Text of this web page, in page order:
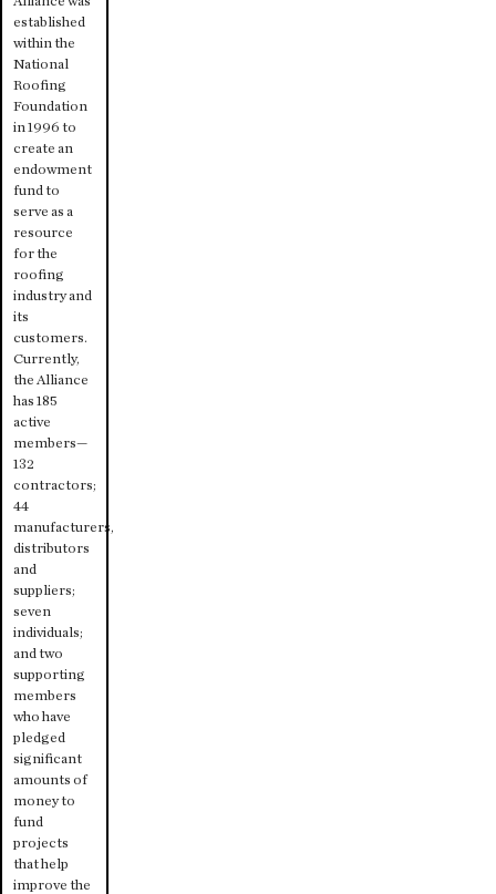
established
within the
National
Roofing
Foundation
in 1996 to
create an
endowment
fund to
serve as a
resource
for the
roofing
industry and
its
customers.
Currently,
the Alliance
has 185
active
members—
132
contractors;
44
manufacturers,
distributors
and
suppliers;
seven
individuals;
and two
supporting
members
who have
pledged
significant
amounts of
money to
fund
projects
that help
improve the